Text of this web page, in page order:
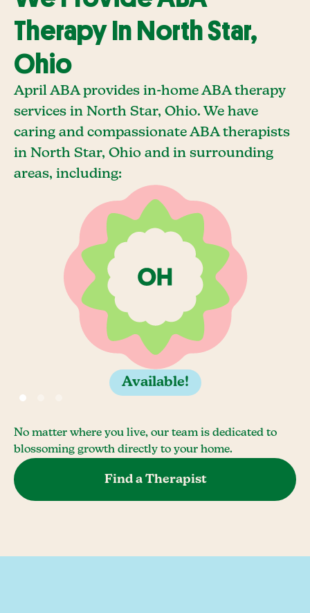
Therapy In North Star,
Ohio
April ABA provides in-home ABA therapy
services in North Star, Ohio. We have
caring and compassionate ABA therapists
in North Star, Ohio and in surrounding
areas, including:
Available!
No matter where you live, our team is dedicated to
blossoming growth directly to your home.
Find a Therapist